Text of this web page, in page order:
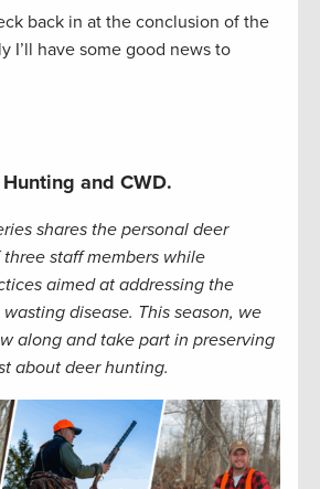
back in at the conclusion of the
I’ll have some good news to
and CWD.
shares the personal deer
staff members while
aimed at addressing the
disease. This season, we
along and take part in preserving
about deer hunting.